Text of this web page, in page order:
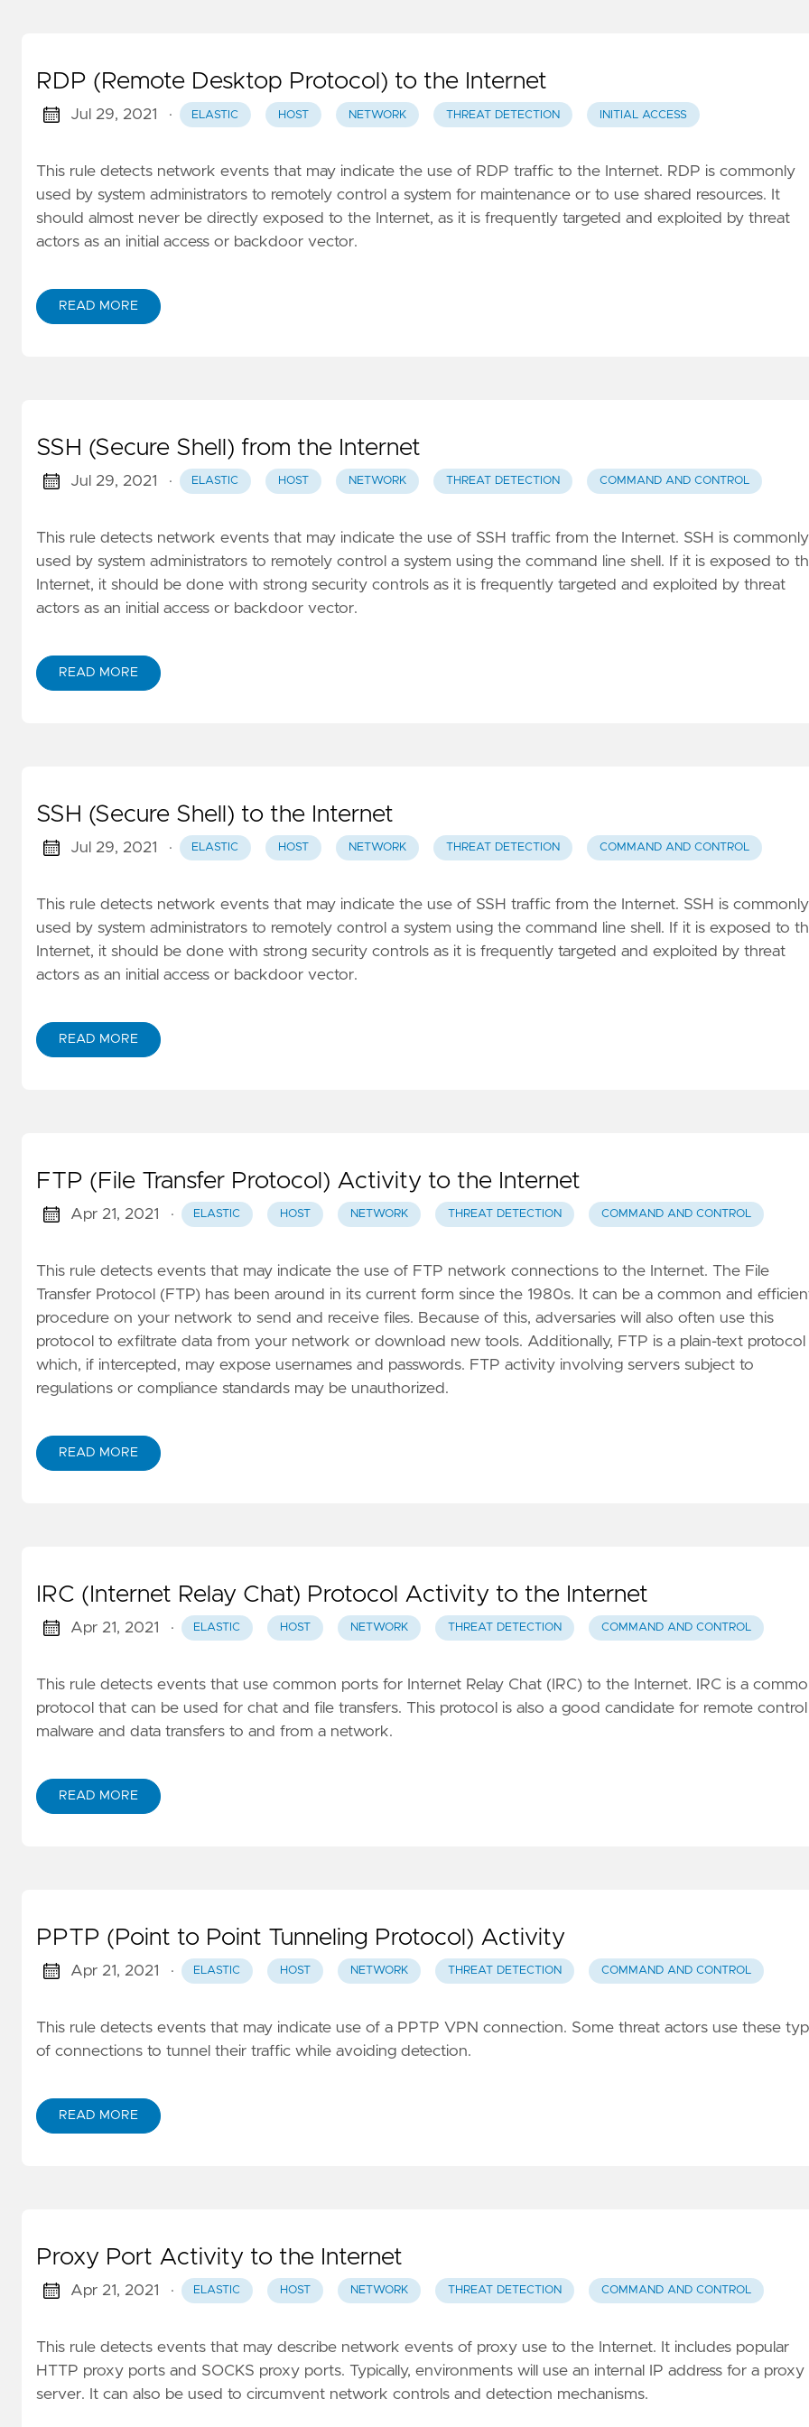
RDP (Remote Desktop Protocol) to the Internet
Jul 29, 2021 · ELASTIC HOST NETWORK THREAT DETECTION INITIAL ACCESS
This rule detects network events that may indicate the use of RDP traffic to the Internet. RDP is commonly
used by system administrators to remotely control a system for maintenance or to use shared resources. It
should almost never be directly exposed to the Internet, as it is frequently targeted and exploited by threat
actors as an initial access or backdoor vector.
READ MORE
SSH (Secure Shell) from the Internet
Jul 29, 2021 · ELASTIC HOST NETWORK THREAT DETECTION COMMAND AND CONTROL
This rule detects network events that may indicate the use of SSH traffic from the Internet. SSH is commonly
used by system administrators to remotely control a system using the command line shell. If it is exposed to
Internet, it should be done with strong security controls as it is frequently targeted and exploited by threat
actors as an initial access or backdoor vector.
READ MORE
SSH (Secure Shell) to the Internet
Jul 29, 2021 · ELASTIC HOST NETWORK THREAT DETECTION COMMAND AND CONTROL
This rule detects network events that may indicate the use of SSH traffic from the Internet. SSH is commonly
used by system administrators to remotely control a system using the command line shell. If it is exposed to
Internet, it should be done with strong security controls as it is frequently targeted and exploited by threat
actors as an initial access or backdoor vector.
READ MORE
FTP (File Transfer Protocol) Activity to the Internet
Apr 21, 2021 · ELASTIC HOST NETWORK THREAT DETECTION COMMAND AND CONTROL
This rule detects events that may indicate the use of FTP network connections to the Internet. The File
Transfer Protocol (FTP) has been around in its current form since the 1980s. It can be a common and
procedure on your network to send and receive files. Because of this, adversaries will also often use this
protocol to exfiltrate data from your network or download new tools. Additionally, FTP is a plain-text protocol
which, if intercepted, may expose usernames and passwords. FTP activity involving servers subject to
regulations or compliance standards may be unauthorized.
READ MORE
IRC (Internet Relay Chat) Protocol Activity to the Internet
Apr 21, 2021 · ELASTIC HOST NETWORK THREAT DETECTION COMMAND AND CONTROL
This rule detects events that use common ports for Internet Relay Chat (IRC) to the Internet. IRC is a
protocol that can be used for chat and file transfers. This protocol is also a good candidate for remote
malware and data transfers to and from a network.
READ MORE
PPTP (Point to Point Tunneling Protocol) Activity
Apr 21, 2021 · ELASTIC HOST NETWORK THREAT DETECTION COMMAND AND CONTROL
This rule detects events that may indicate use of a PPTP VPN connection. Some threat actors use these
of connections to tunnel their traffic while avoiding detection.
READ MORE
Proxy Port Activity to the Internet
Apr 21, 2021 · ELASTIC HOST NETWORK THREAT DETECTION COMMAND AND CONTROL
This rule detects events that may describe network events of proxy use to the Internet. It includes popular
HTTP proxy ports and SOCKS proxy ports. Typically, environments will use an internal IP address for a proxy
server. It can also be used to circumvent network controls and detection mechanisms.